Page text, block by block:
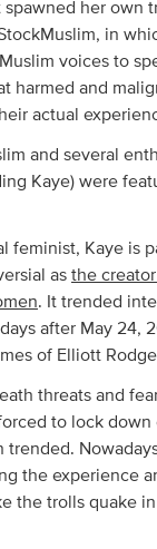
spawned her own
in
voices to
harmed and
actual
and several
Kaye) were
feminist, Kaye is
as the
. It trended
after May 24,
of Elliott
threats and
to lock down
trended.
the experience
the trolls quake